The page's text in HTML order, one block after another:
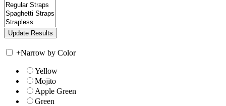
+Narrow by Color
Yellow
Mojito
Apple Green
Green